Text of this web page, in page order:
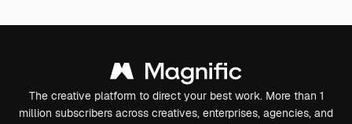
The creative platform to direct your best work. More than 1
million subscribers across creatives, enterprises, agencies, and